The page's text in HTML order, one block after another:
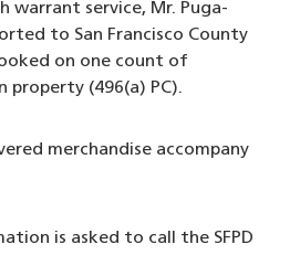
warrant service, Mr. Puga-
to San Francisco County
on one count of
property (496(a) PC).
merchandise accompany
is asked to call the SFPD